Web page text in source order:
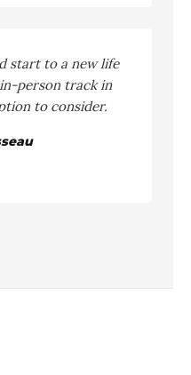
start to a new life
person track in
to consider.